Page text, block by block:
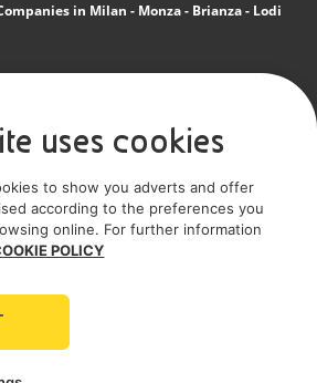
in Milan - Monza - Brianza - Lodi
n.1351279
uses cookies
to show you adverts and offer
according to the preferences you
online. For further information
POLICY